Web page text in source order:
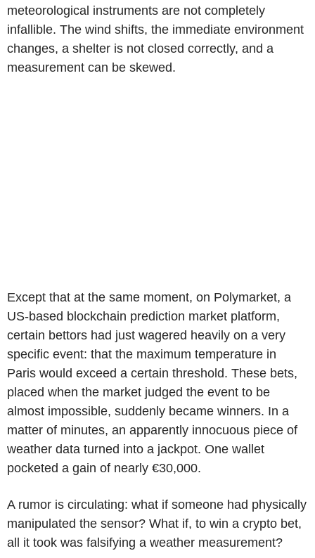
meteorological instruments are not completely
infallible. The wind shifts, the immediate environment
changes, a shelter is not closed correctly, and a
measurement can be skewed.
Except that at the same moment, on Polymarket, a
US-based blockchain prediction market platform,
certain bettors had just wagered heavily on a very
specific event: that the maximum temperature in
Paris would exceed a certain threshold. These bets,
placed when the market judged the event to be
almost impossible, suddenly became winners. In a
matter of minutes, an apparently innocuous piece of
weather data turned into a jackpot. One wallet
pocketed a gain of nearly €30,000.
A rumor is circulating: what if someone had physically
manipulated the sensor? What if, to win a crypto bet,
all it took was falsifying a weather measurement?